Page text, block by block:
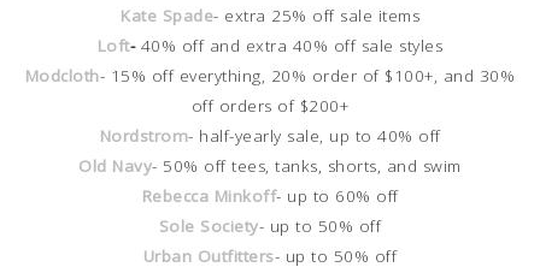
Kate Spade- extra 25% off sale items
Loft-40% off and extra 40% off sale styles
Modcloth- 15% off everything, 20% order of $100+, and 30%
off orders of $200+
Nordstrom- half-yearly sale, up to 40% off
Old Navy- 50% off tees, tanks, shorts, and swim
Rebecca Minkoff- up to 60% off
Sole Society- up to 50% off
Urban Outfitters- up to 50% off